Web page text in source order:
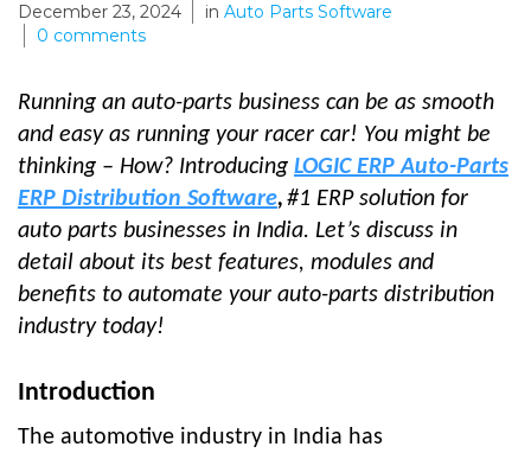
December 23, 2024 in Auto Parts Software
0 comments
Running an auto-parts business can be as smooth
and easy as running your racer car! You might be
thinking – How? Introducing LOGIC ERP Auto-Parts
ERP Distribution Software, #1 ERP solution for
auto parts businesses in India. Let’s discuss in
detail about its best features, modules and
benefits to automate your auto-parts distribution
industry today!
Introduction
The automotive industry in India has